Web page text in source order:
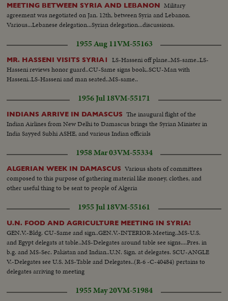
MEETING BETWEEN SYRIA AND LEBANON Military
agreement was negotiated on Jan. 12th, between Syria and Lebanon.
Various...Lebanese delegation...Syrian delegation...discussions.
1955 Aug 11VM-55163
MR. HASSENI VISITS SYRIA1
LS-Hasseni off plane..MS-same..LS-
Hasseni reviews honor guard..CU-Same signs book..SCU-Man with
Hasseni..LS-Hasseni and man seated..MS-same..
1956 Jul 18VM-55171
INDIANS ARRIVE IN DAMASCUS The inaugural flight of the
Indian Airlines from New Delhi to Damascus brings the Syrian Minister in
India Sayyed Subhi ASHE, and various Indian officials
1958 Mar 03VM-55334
ALGERIAN WEEK IN DAMASCUS Various shots of committees
composed to this purpose of gathering material like money, clothes, and
other useful thing to be sent to people of Algeria
1955 Jul 18VM-55161
U.N. FOOD AND AGRICULTURE MEETING IN SYRIA!
GEN.V.-Bldg. CU-Same and sign..GEN.V.-INTERIOR-Meeting..MS-U.S.
and Egypt delegats at table..MS-Delegates around table see signs....Pres. in
b.g. and MS-Sec. Pakistan and Indian..U.N. Sign. at delegates. SCU-ANGLE
V.-Delegates see U.S. MS-Table and Delegates..(R-6 -C-40484) pertains to
delegates arriving to meeting
1955 May 20VM-51984